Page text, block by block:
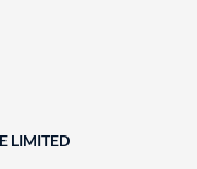
LIMITED